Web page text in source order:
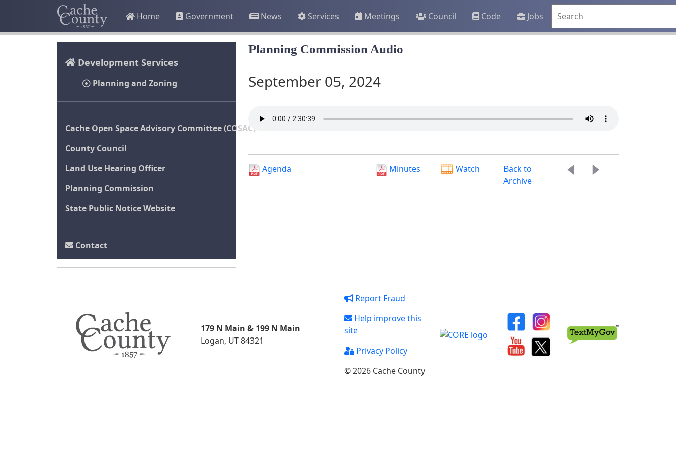
Home Government News Services Meetings Council Code Jobs
Development Services
Planning and Zoning
Cache Open Space Advisory Committee (COSAC)
County Council
Land Use Hearing Officer
Planning Commission
State Public Notice Website
Contact
Planning Commission Audio
September 05, 2024
Agenda Minutes Watch
Back to
Archive
179 N Main & 199 N Main
Logan, UT 84321
Report Fraud
Help improve this
site
Privacy Policy
© 2026 Cache County